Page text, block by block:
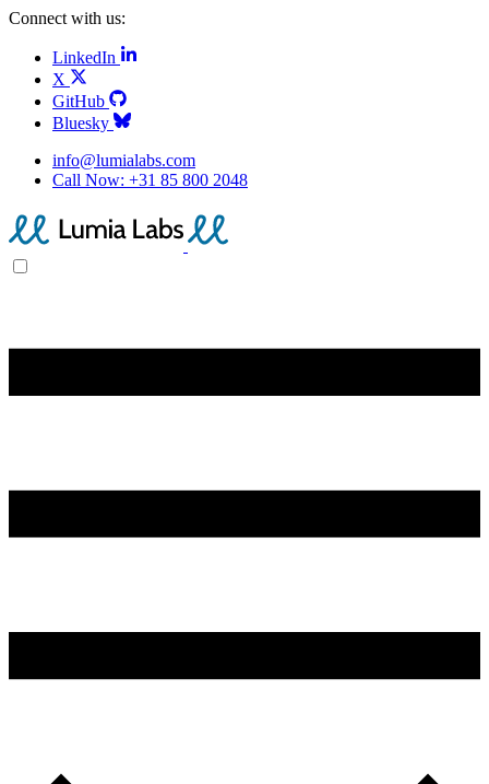
Connect with us:
LinkedIn
X
GitHub
Bluesky
info@lumialabs.com
Call Now: +31 85 800 2048